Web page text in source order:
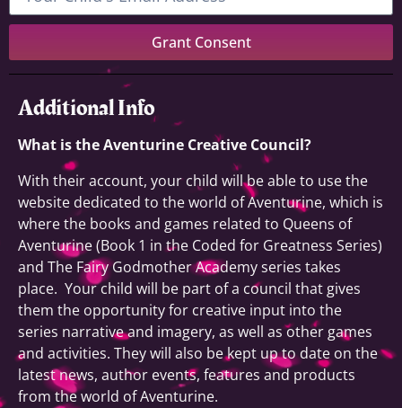
Grant Consent
Additional Info
What is the Aventurine Creative Council?
With their account, your child will be able to use the
website dedicated to the world of Aventurine, which is
where the books and games related to Queens of
Aventurine (Book 1 in the Coded for Greatness Series)
and The Fairy Godmother Academy series takes
place. Your child will be part of a council that gives
them the opportunity for creative input into the
series narrative and imagery, as well as other games
and activities. They will also be kept up to date on the
latest news, author events, features and products
from the world of Aventurine.